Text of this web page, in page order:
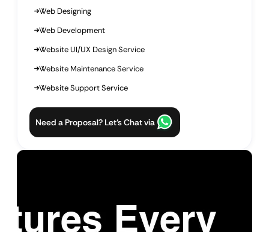
Web Designing
Web Development
Website UI/UX Design Service
Website Maintenance Service
Website Support Service
Need a Proposal? Let’s Chat via